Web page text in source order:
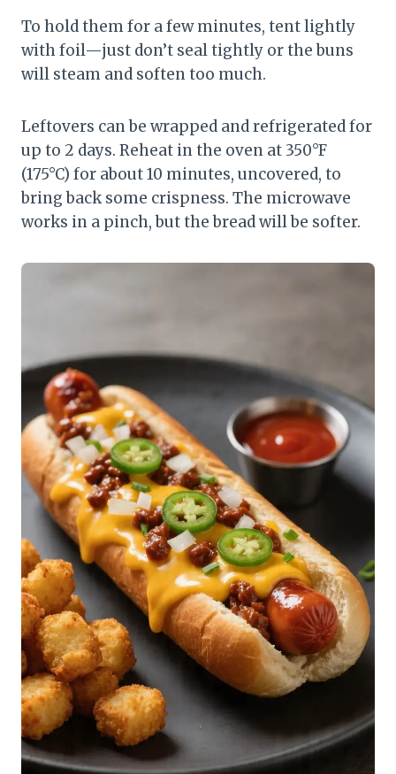
To hold them for a few minutes, tent lightly
with foil—just don’t seal tightly or the buns
will steam and soften too much.
Leftovers can be wrapped and refrigerated for
up to 2 days. Reheat in the oven at 350°F
(175°C) for about 10 minutes, uncovered, to
bring back some crispness. The microwave
works in a pinch, but the bread will be softer.